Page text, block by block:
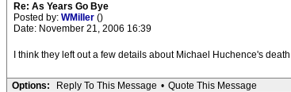
Re: As Years Go Bye
Posted by: WMiller ()
Date: November 21, 2006 16:39
I think they left out a few details about Michael Huchence's
Options: Reply To This Message • Quote This Message